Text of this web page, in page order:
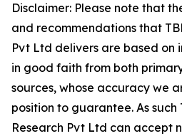
Disclaimer: Please note that
and recommendations that
Pvt Ltd delivers are based on
in good faith from both
sources, whose accuracy we
position to guarantee. As such
Research Pvt Ltd can accept